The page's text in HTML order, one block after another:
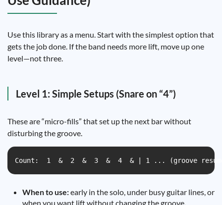
Use this library as a menu. Start with the simplest option that
gets the job done. If the band needs more lift, move up one
level—not three.
Level 1: Simple Setups (Snare on “4”)
These are “micro-fills” that set up the next bar without
disturbing the groove.
Count:  1  &  2  &  3  &  4  & | 1 ... (groove
When to use:early in the solo, under busy guitar lines, or
when you want lift without changing the groove.